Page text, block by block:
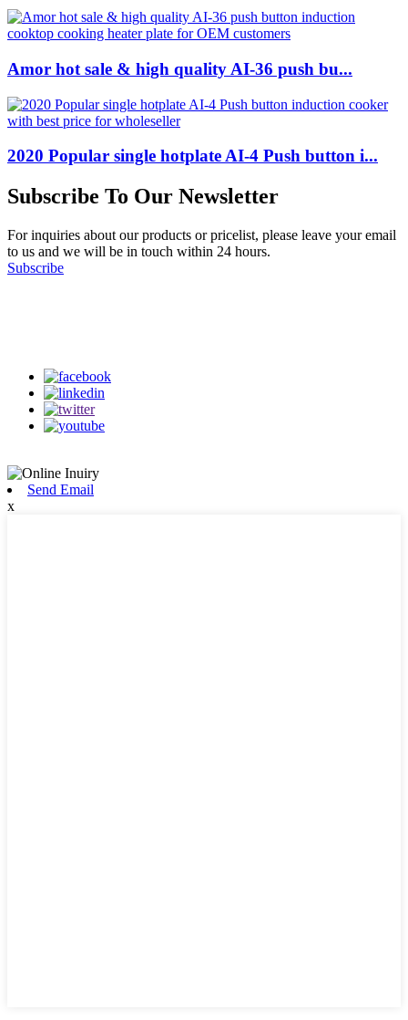
Amor hot sale & high quality AI-36 push bu...
2020 Popular single hotplate AI-4 Push button i...
Subscribe To Our Newsletter
For inquiries about our products or pricelist, please leave your email
to us and we will be in touch within 24 hours.
Subscribe
Send Email
x